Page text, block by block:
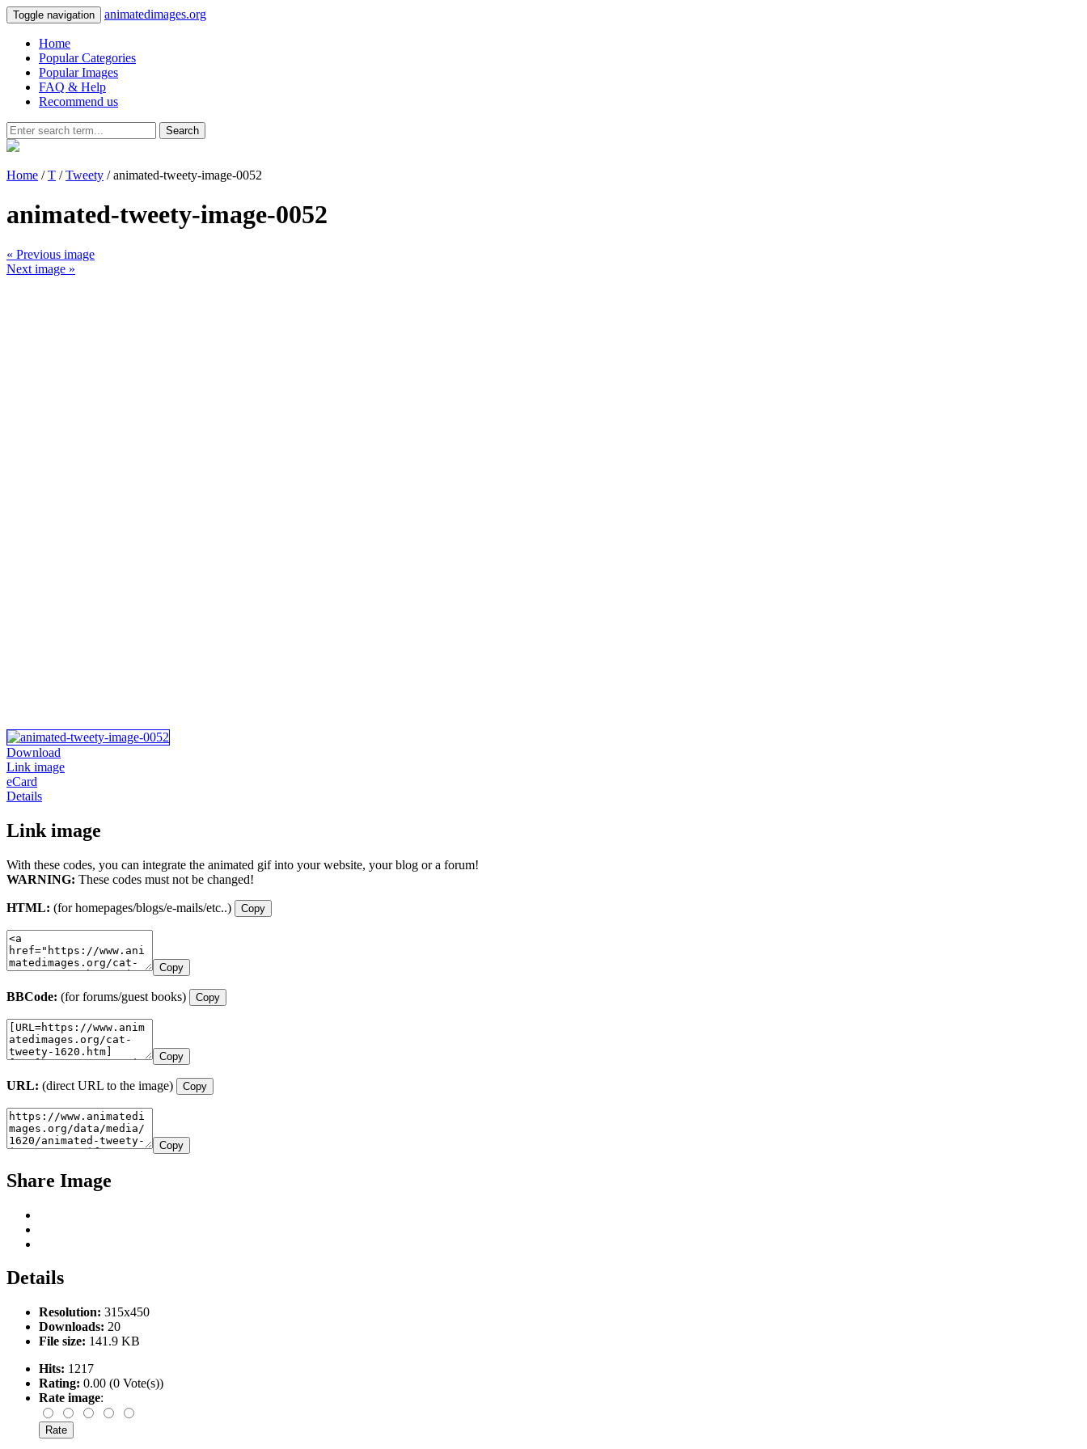
Toggle navigation animatedimages.org
Home
Popular Categories
Popular Images
FAQ & Help
Recommend us
Search
Home /T /Tweety / animated-tweety-image-0052
animated-tweety-image-0052
« Previous image
Next image »
Download
Link image
eCard
Details
Link image
With these codes, you can integrate the animated gif into your website, your blog or a forum!
WARNING: These codes must not be changed!
HTML: (for homepages/blogs/e-mails/etc..) Copy
Copy
BBCode: (for forums/guest books) Copy
Copy
URL: (direct URL to the image) Copy
Copy
Share Image
Details
Resolution: 315x450
Downloads: 20
File size: 141.9 KB
Hits: 1217
Rating: 0.00 (0 Vote(s))
Rate image: